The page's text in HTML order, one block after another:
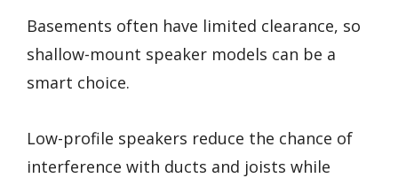
Basements often have limited clearance, so
shallow-mount speaker models can be a
smart choice.
Low-profile speakers reduce the chance of
interference with ducts and joists while